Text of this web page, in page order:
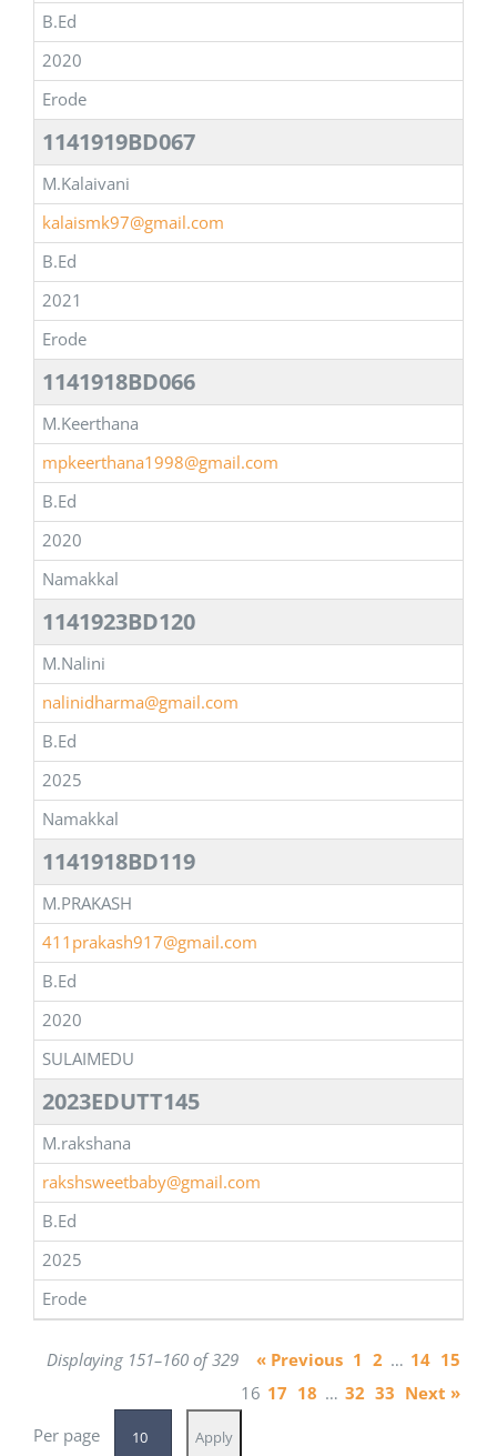
B.Ed
2020
Erode
1141919BD067
M.Kalaivani
kalaismk97@gmail.com
B.Ed
2021
Erode
1141918BD066
M.Keerthana
mpkeerthana1998@gmail.com
B.Ed
2020
Namakkal
1141923BD120
M.Nalini
nalinidharma@gmail.com
B.Ed
2025
Namakkal
1141918BD119
M.PRAKASH
411prakash917@gmail.com
B.Ed
2020
SULAIMEDU
2023EDUTT145
M.rakshana
rakshsweetbaby@gmail.com
B.Ed
2025
Erode
Displaying 151–160 of 329 « Previous 1 2 … 14 15
16 17 18 … 32 33 Next »
Per page